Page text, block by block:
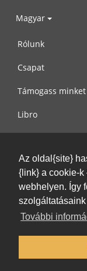
Az oldal{site}
{link} a cookie-k
webhelyen. Így
További
Magyar
Rólunk
Csapat
Támogass minket
Libro
Használati
Írj nekünk
©